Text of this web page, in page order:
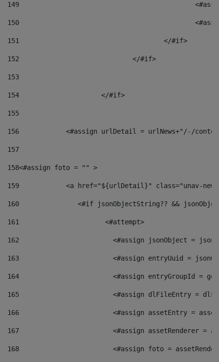
149
150
151
					</#if>
152
				</#if>
153
154
			</#if>
155
156
<#assign urlDetail = urlNews+"/-/
157
158<#assign foto = "" >
159
<a href="${urlDetail}" class="unav-
160
<#if jsonObjectString?? &&
161
    		         <#attempt>
162
<#assign jsonObject =
163
<#assign entryUuid =
164
<#assign entryGroupId =
165
<#assign dlFileEntry =
166
<#assign assetEntry =
167
<#assign assetRenderer =
168
<#assign foto =